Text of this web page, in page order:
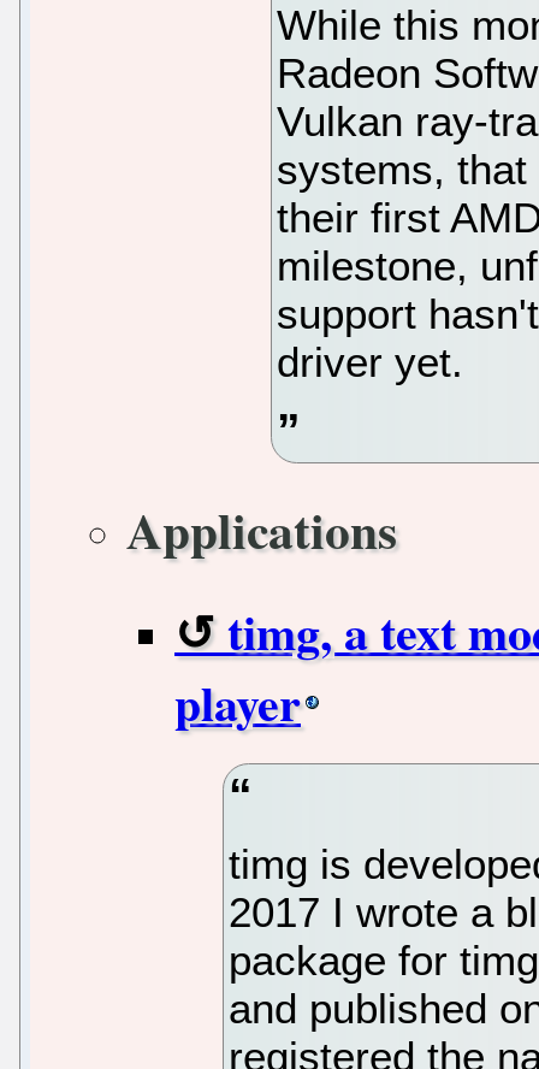
While this
Radeon
Vulkan ray-
systems,
their first
milestone,
support
driver yet.
Applications
timg, a text
player
timg is
2017 I wrote a
package for
and published
registered the